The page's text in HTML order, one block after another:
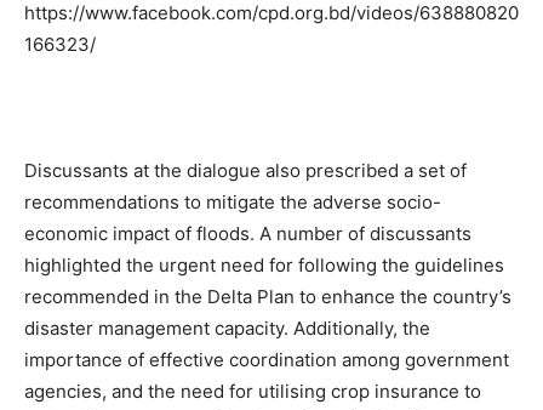
https://www.facebook.com/cpd.org.bd/videos/638880820
166323/
Discussants at the dialogue also prescribed a set of
recommendations to mitigate the adverse socio-
economic impact of floods. A number of discussants
highlighted the urgent need for following the guidelines
recommended in the Delta Plan to enhance the country’s
disaster management capacity. Additionally, the
importance of effective coordination among government
agencies, and the need for utilising crop insurance to